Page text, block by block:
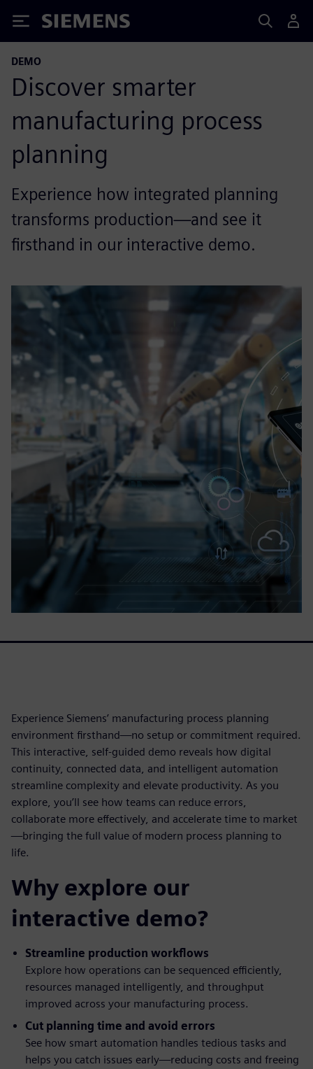
Siemens
DEMO
Discover smarter
manufacturing process
planning
Experience how integrated planning
transforms production—and see it
firsthand in our interactive demo.
Experience Siemens’ manufacturing process planning
environment firsthand—no setup or commitment required.
This interactive, self-guided demo reveals how digital
continuity, connected data, and intelligent automation
streamline complexity and elevate productivity. As you
explore, you’ll see how teams can reduce errors,
collaborate more effectively, and accelerate time to market
—bringing the full value of modern process planning to
life.
Why explore our
interactive demo?
Streamline production workflows
Explore how operations can be sequenced efficiently,
resources managed intelligently, and throughput
improved across your manufacturing process.
Cut planning time and avoid errors
See how smart automation handles tedious tasks and
helps you catch issues early—reducing costs and freeing